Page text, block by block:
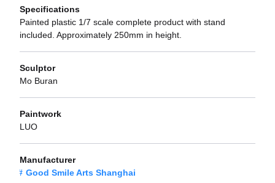
Specifications
Painted plastic 1/7 scale complete product with stand
included. Approximately 250mm in height.
Sculptor
Mo Buran
Paintwork
LUO
Manufacturer
Good Smile Arts Shanghai